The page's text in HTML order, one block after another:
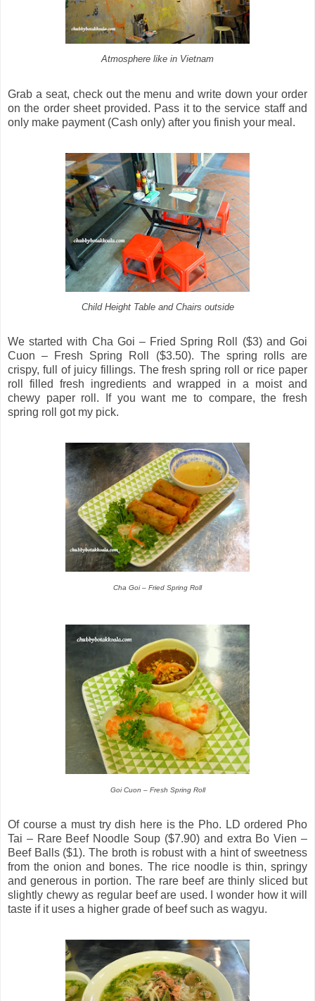
Atmosphere like in Vietnam
Grab a seat, check out the menu and write down your order
on the order sheet provided. Pass it to the service staff and
only make payment (Cash only) after you finish your meal.
Child Height Table and Chairs outside
We started with Cha Goi – Fried Spring Roll ($3) and Goi
Cuon – Fresh Spring Roll ($3.50). The spring rolls are
crispy, full of juicy fillings. The fresh spring roll or rice paper
roll filled fresh ingredients and wrapped in a moist and
chewy paper roll. If you want me to compare, the fresh
spring roll got my pick.
Cha Goi – Fried Spring Roll
Goi Cuon – Fresh Spring Roll
Of course a must try dish here is the Pho. LD ordered Pho
Tai – Rare Beef Noodle Soup ($7.90) and extra Bo Vien –
Beef Balls ($1). The broth is robust with a hint of sweetness
from the onion and bones. The rice noodle is thin, springy
and generous in portion. The rare beef are thinly sliced but
slightly chewy as regular beef are used. I wonder how it will
taste if it uses a higher grade of beef such as wagyu.